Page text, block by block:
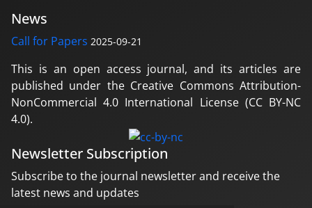
News
Call for Papers 2025-09-21
This is an open access journal, and its articles are
published under the Creative Commons Attribution-
NonCommercial 4.0 International License (CC BY-NC
4.0).
Newsletter Subscription
Subscribe to the journal newsletter and receive the
latest news and updates